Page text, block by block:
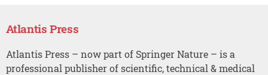
Atlantis Press
Atlantis Press – now part of Springer Nature – is a
professional publisher of scientific, technical & medical